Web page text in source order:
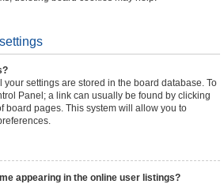
your settings are stored in the board database. To
Panel; a link can usually be found by clicking
board pages. This system will allow you to
appearing in the online user listings?